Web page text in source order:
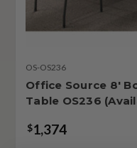
OS-OS236
Office Source 8'
Table OS236
$1,374